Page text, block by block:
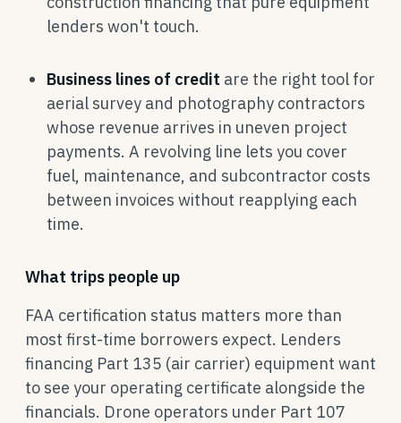
lenders won't touch.
Business lines of credit are the right tool for
aerial survey and photography contractors
whose revenue arrives in uneven project
payments. A revolving line lets you cover
fuel, maintenance, and subcontractor costs
between invoices without reapplying each
time.
What trips people up
FAA certification status matters more than
most first-time borrowers expect. Lenders
financing Part 135 (air carrier) equipment want
to see your operating certificate alongside the
financials. Drone operators under Part 107